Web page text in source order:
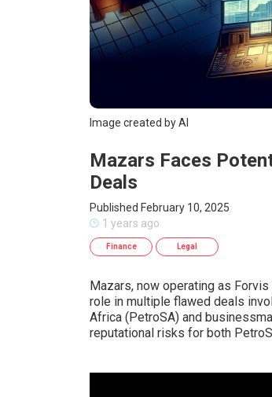
Image created by AI
Mazars Faces
Deals
Published February 10, 2025
1 years ago
Finance Legal
Mazars, now operating as
role in multiple flawed deals
Africa (PetroSA) and
reputational risks for both